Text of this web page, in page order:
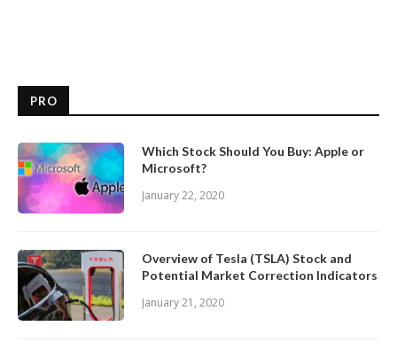
PRO
Which Stock Should You Buy: Apple or
Microsoft?
January 22, 2020
Overview of Tesla (TSLA) Stock and
Potential Market Correction Indicators
January 21, 2020